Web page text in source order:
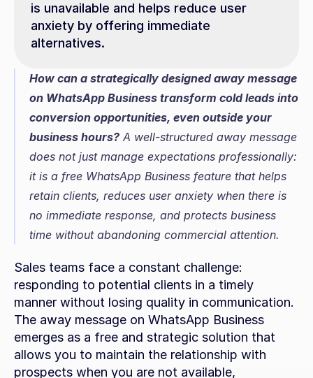
is unavailable and helps reduce user
anxiety by offering immediate
alternatives.
How can a strategically designed away message
on WhatsApp Business transform cold leads into
conversion opportunities, even outside your
business hours? A well-structured away message
does not just manage expectations professionally:
it is a free WhatsApp Business feature that helps
retain clients, reduces user anxiety when there is
no immediate response, and protects business
time without abandoning commercial attention.
Sales teams face a constant challenge:
responding to potential clients in a timely
manner without losing quality in communication.
The away message on WhatsApp Business
emerges as a free and strategic solution that
allows you to maintain the relationship with
prospects when you are not available,